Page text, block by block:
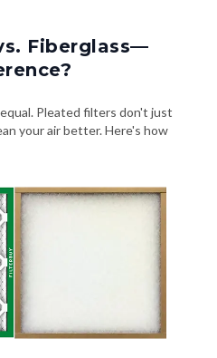
Fiberglass—
Pleated filters don't just
your air better. Here's how